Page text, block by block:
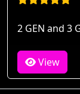
2 GEN and 3
View